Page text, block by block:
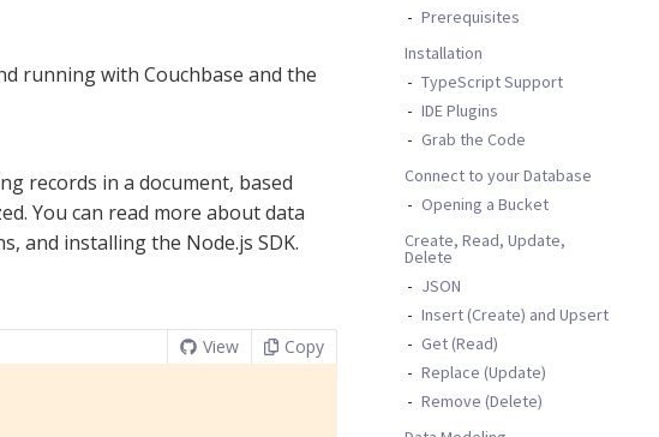
Prerequisites
Installation
TypeScript Support
IDE Plugins
Grab the Code
Connect to your Database
Opening a Bucket
Create, Read, Update,
Delete
JSON
Insert (Create) and Upsert
Get (Read)
Replace (Update)
Remove (Delete)
running with Couchbase and the
records in a document, based
You can read more about data
and installing the Node.js SDK.
View Copy